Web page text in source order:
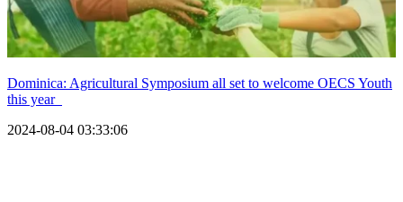
Dominica: Agricultural Symposium all set to welcome OECS Youth
this year
2024-08-04 03:33:06